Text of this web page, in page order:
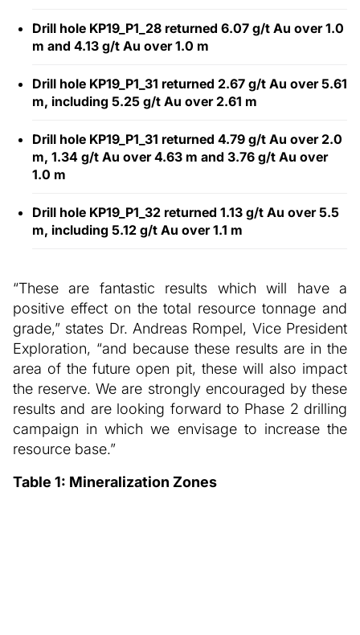
Drill hole KP19_P1_28 returned 6.07 g/t Au over 1.0
m and 4.13 g/t Au over 1.0 m
Drill hole KP19_P1_31 returned 2.67 g/t Au over 5.61
m, including 5.25 g/t Au over 2.61 m
Drill hole KP19_P1_31 returned 4.79 g/t Au over 2.0
m, 1.34 g/t Au over 4.63 m and 3.76 g/t Au over
1.0 m
Drill hole KP19_P1_32 returned 1.13 g/t Au over 5.5
m, including 5.12 g/t Au over 1.1 m
“These are fantastic results which will have a
positive effect on the total resource tonnage and
grade,” states Dr. Andreas Rompel, Vice President
Exploration, “and because these results are in the
area of the future open pit, these will also impact
the reserve. We are strongly encouraged by these
results and are looking forward to Phase 2 drilling
campaign in which we envisage to increase the
resource base.”
Table 1: Mineralization Zones